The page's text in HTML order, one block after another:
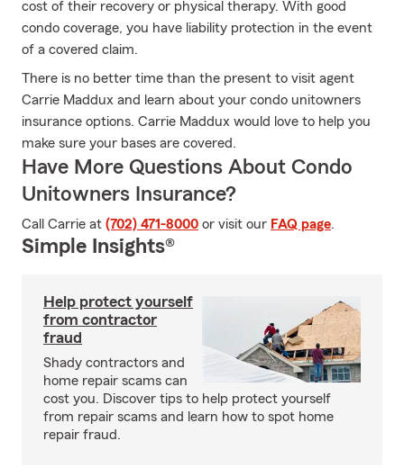
cost of their recovery or physical therapy. With good
condo coverage, you have liability protection in the event
of a covered claim.
There is no better time than the present to visit agent
Carrie Maddux and learn about your condo unitowners
insurance options. Carrie Maddux would love to help you
make sure your bases are covered.
Have More Questions About Condo
Unitowners Insurance?
Call Carrie at (702) 471-8000 or visit our FAQ page.
Simple Insights®
Help protect yourself
from contractor
fraud
Shady contractors and
home repair scams can
cost you. Discover tips to help protect yourself
from repair scams and learn how to spot home
repair fraud.